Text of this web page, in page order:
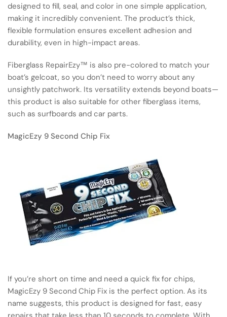
designed to fill, seal, and color in one simple application,
making it incredibly convenient. The product’s thick,
flexible formulation ensures excellent adhesion and
durability, even in high-impact areas.
Fiberglass RepairEzy™ is also pre-colored to match your
boat’s gelcoat, so you don’t need to worry about any
unsightly patchwork. Its versatility extends beyond boats—
this product is also suitable for other fiberglass items,
such as surfboards and car parts.
MagicEzy 9 Second Chip Fix
If you’re short on time and need a quick fix for chips,
MagicEzy 9 Second Chip Fix is the perfect option. As its
name suggests, this product is designed for fast, easy